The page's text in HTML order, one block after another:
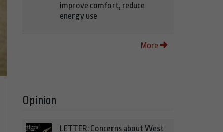
improve comfort, reduce
energy use
More
Opinion
LETTER: Concerns about West